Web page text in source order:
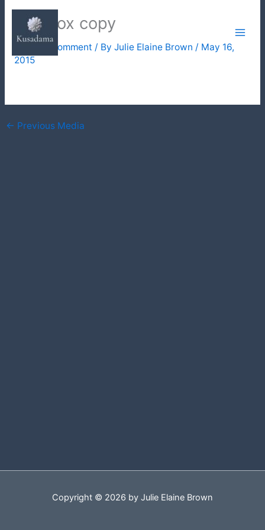
Skip
content
lightbox copy
Leave a Comment / By Julie Elaine Brown / May 16,
2015
← Previous Media
Copyright © 2026 by Julie Elaine Brown